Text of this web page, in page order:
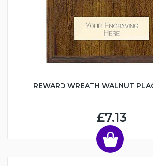
REWARD WREATH WALNUT
£7.13